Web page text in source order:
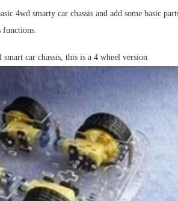
4wd smarty car chassis and add some basic
functions.
car chassis, this is a 4 wheel version